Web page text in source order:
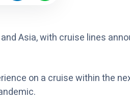
Asia, with cruise lines
on a cruise within the